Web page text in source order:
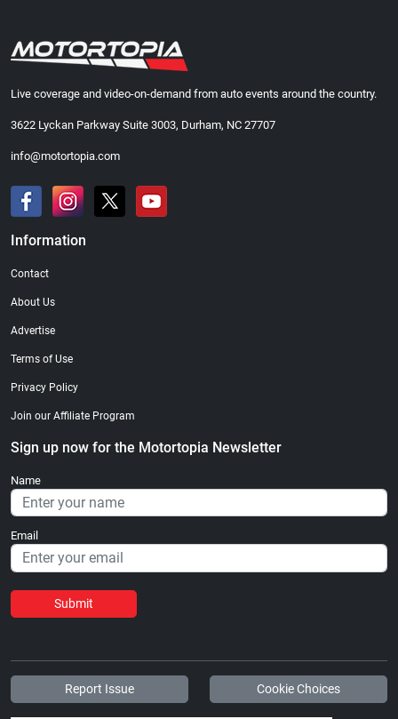
Live coverage and video-on-demand from auto events around the country.
3622 Lyckan Parkway Suite 3003, Durham, NC 27707
info@motortopia.com
Information
Contact
About Us
Advertise
Terms of Use
Privacy Policy
Join our Affiliate Program
Sign up now for the Motortopia Newsletter
Name
Email
Submit
Report Issue Cookie Choices